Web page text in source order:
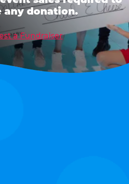
any donation.
a Fundraiser